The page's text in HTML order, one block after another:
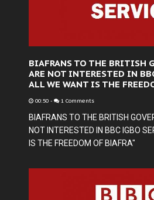
BIAFRANS TO THE BRITISH
ARE NOT INTERESTED IN
ALL WE WANT IS THE
00:50 - 1 Comments
BIAFRANS TO THE BRITISH
NOT INTERESTED IN BBC IGBO
IS THE FREEDOM OF BIAFRA"